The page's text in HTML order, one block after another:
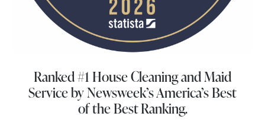
Ranked #1 House Cleaning and Maid
Serviceby Newsweek’s America’s Best
of the Best Ranking.